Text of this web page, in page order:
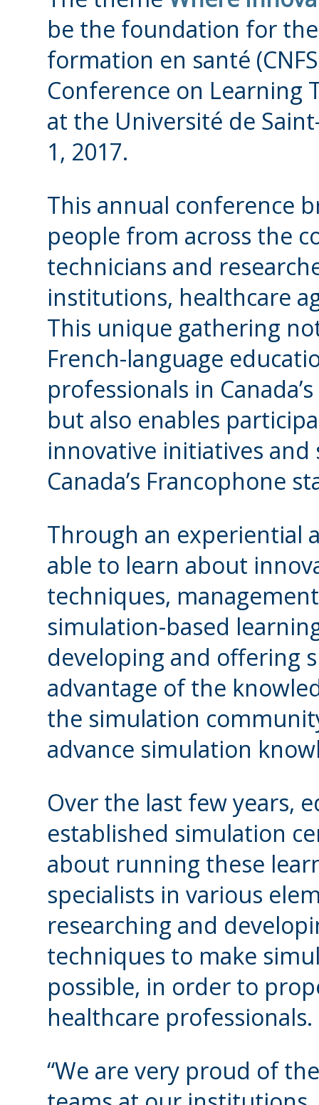
be the foundation for
formation en santé
Conference on Learning
at the Université de
1, 2017.
This annual conference
people from across the
technicians and
institutions, healthcare
This unique gathering
French-language
professionals in
but also enables
innovative initiatives and
Canada’s Francophone
Through an experiential
able to learn about
techniques,
simulation-based
developing and offering
advantage of the
the simulation
advance simulation
Over the last few years,
established simulation
about running these
specialists in various
researching and
techniques to make
possible, in order to
healthcare professionals.
“We are very proud of